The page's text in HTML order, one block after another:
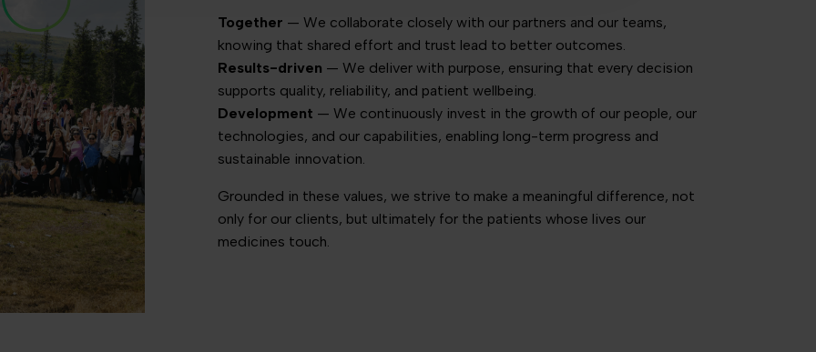
Together — We collaborate closely with our partners and our teams,
knowing that shared effort and trust lead to better outcomes.
Results-driven — We deliver with purpose, ensuring that every decision
supports quality, reliability, and patient wellbeing.
Development — We continuously invest in the growth of our people, our
technologies, and our capabilities, enabling long-term progress and
sustainable innovation.
Grounded in these values, we strive to make a meaningful difference, not
only for our clients, but ultimately for the patients whose lives our
medicines touch.